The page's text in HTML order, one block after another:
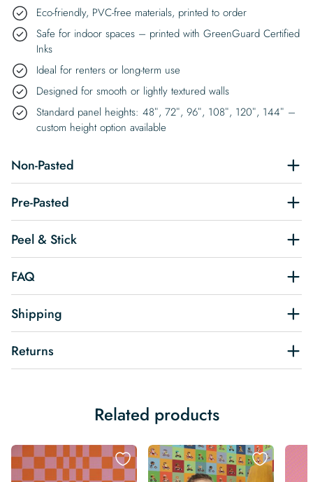
Eco-friendly, PVC-free materials, printed to order
Safe for indoor spaces – printed with GreenGuard Certified
Inks
Ideal for renters or long-term use
Designed for smooth or lightly textured walls
Standard panel heights: 48″, 72″, 96″, 108″, 120″, 144″ –
custom height option available
Non-Pasted
Pre-Pasted
Peel & Stick
FAQ
Shipping
Returns
Related products